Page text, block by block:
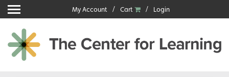
Skip
to
content
My Account Cart Login